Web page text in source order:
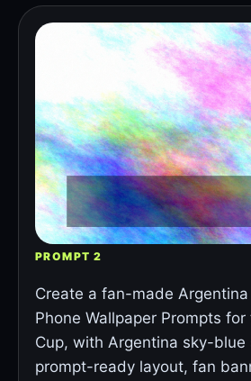
PROMPT 2
Create a fan-made Argentina
Phone Wallpaper Prompts
Cup, with Argentina sky-blue
prompt-ready layout, fan